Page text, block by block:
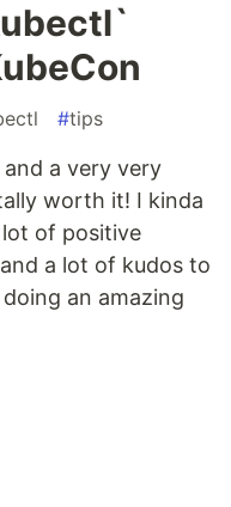
#tips
a very very
worth it! I kinda
of positive
a lot of kudos to
an amazing